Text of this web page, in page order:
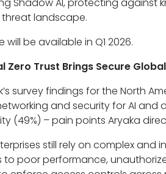
Shadow AI, protecting against
landscape.
will be available in Q1 2026.
Zero Trust Brings Secure
survey findings for the North
and security for AI
(49%) – pain points Aryaka
still rely on complex and
to poor performance,